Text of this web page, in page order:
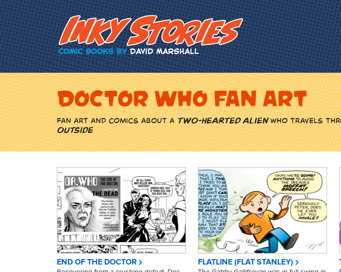
Doctor Who fan art
Fan art and comics about atwo-hearted alienwho travels
outside
END OF THE DOCTOR FLATLINE (FLAT STANLEY)